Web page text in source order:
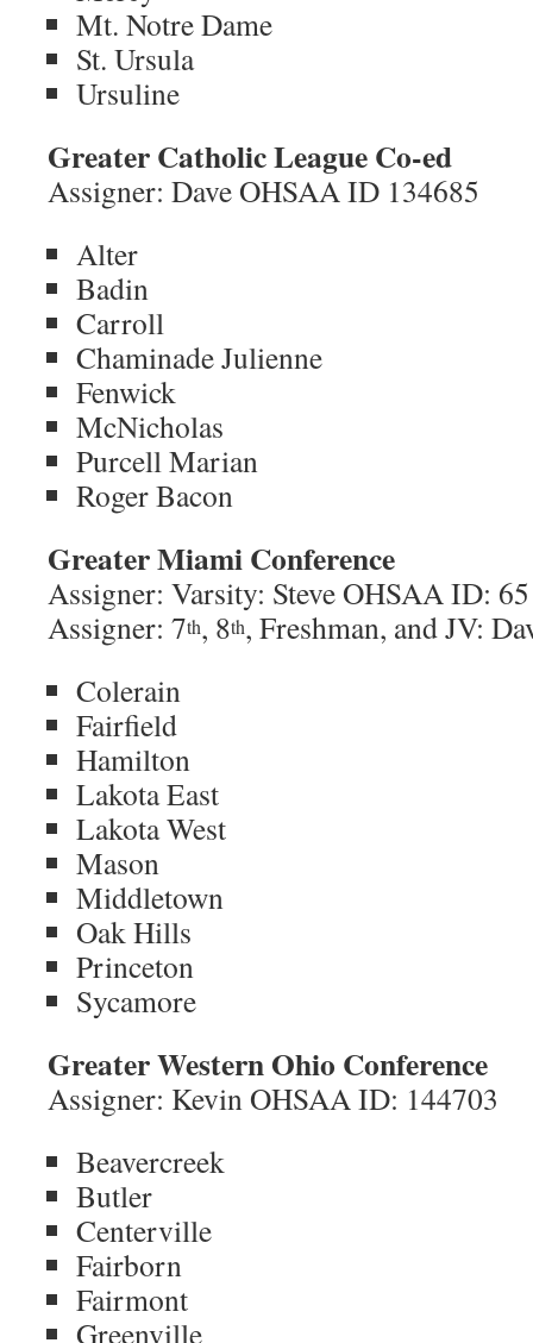
Mt. Notre Dame
St. Ursula
Ursuline
Greater Catholic League Co-ed
Assigner: Dave OHSAA ID 134685
Alter
Badin
Carroll
Chaminade Julienne
Fenwick
McNicholas
Purcell Marian
Roger Bacon
Greater Miami Conference
Assigner: Varsity: Steve OHSAA ID: 65
Assigner: 7th, 8th, Freshman, and JV:
Colerain
Fairfield
Hamilton
Lakota East
Lakota West
Mason
Middletown
Oak Hills
Princeton
Sycamore
Greater Western Ohio Conference
Assigner: Kevin OHSAA ID: 144703
Beavercreek
Butler
Centerville
Fairborn
Fairmont
Greenville